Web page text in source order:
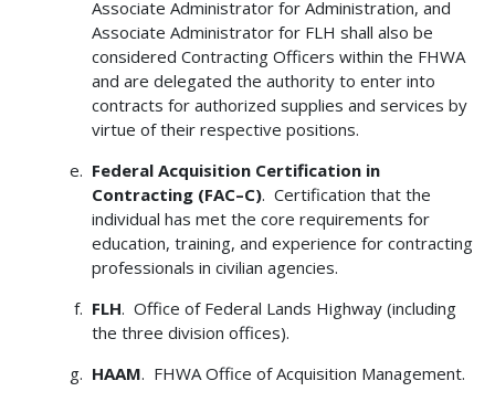
Associate Administrator for Administration, and
Associate Administrator for FLH shall also be
considered Contracting Officers within the FHWA
and are delegated the authority to enter into
contracts for authorized supplies and services by
virtue of their respective positions.
Federal Acquisition Certification in
Contracting (FAC–C). Certification that the
individual has met the core requirements for
education, training, and experience for contracting
professionals in civilian agencies.
FLH. Office of Federal Lands Highway (including
the three division offices).
HAAM. FHWA Office of Acquisition Management.